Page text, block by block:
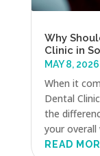
Why
Clinic in
MAY 8, 2026
When it
Dental
the
your overall
READ